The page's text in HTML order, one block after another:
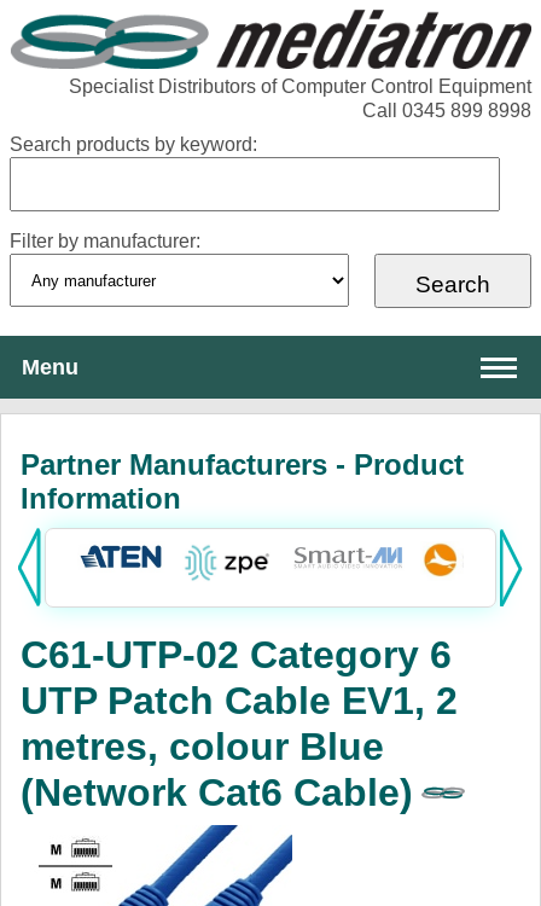
Specialist Distributors of Computer Control Equipment
Call 0345 899 8998
Search products by keyword:
Filter by manufacturer:
Menu
Services
Products:
Power
AV
Networking
Other
Partner Manufacturers - Product
Information
C61-UTP-02 Category 6
UTP Patch Cable EV1, 2
metres, colour Blue
(Network Cat6 Cable)